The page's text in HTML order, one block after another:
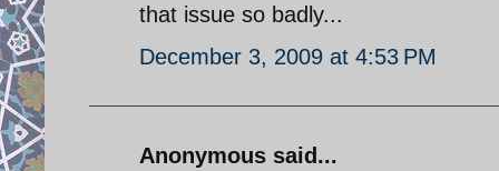
that issue so badly...
December 3, 2009 at 4:53 PM
Anonymous said...